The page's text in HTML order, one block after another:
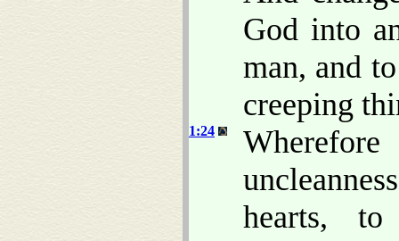
God into
man, and
creeping
1:24
hearts,